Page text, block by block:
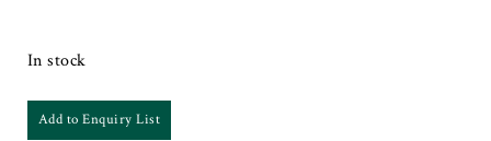
In stock
Add to Enquiry List